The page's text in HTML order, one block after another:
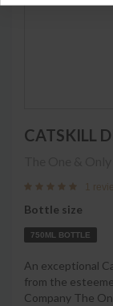
CATSKILL
1
Bottle size
750ML BOTTLE
An exceptional
from the
Company The